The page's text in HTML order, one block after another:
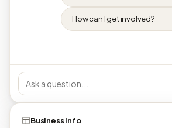
How can I get involved?
Business info